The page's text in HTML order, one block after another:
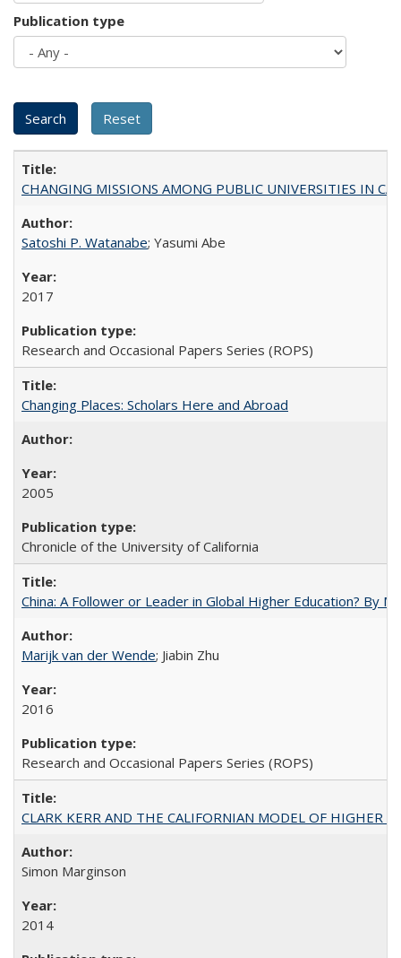
Publication type
CHANGING MISSIONS AMONG PUBLIC UNIVERSITIES IN
Satoshi P. Watanabe; Yasumi Abe
2017
Research and Occasional Papers Series (ROPS)
Changing Places: Scholars Here and Abroad
2005
Chronicle of the University of California
China: A Follower or Leader in Global Higher Education? By
Marijk van der Wende; Jiabin Zhu
2016
Research and Occasional Papers Series (ROPS)
CLARK KERR AND THE CALIFORNIAN MODEL OF HIGHER
Simon Marginson
2014